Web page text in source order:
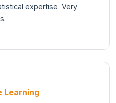
expertise. Very
Learning